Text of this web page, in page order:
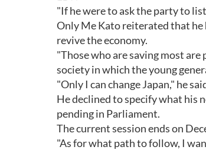
"If he were to ask the party to
Only Me Kato reiterated that he
revive the economy.
"Those who are saving most
society in which the young
"Only I can change Japan," he
He declined to specify what his
pending in Parliament.
The current session ends on
"As for what path to follow, I